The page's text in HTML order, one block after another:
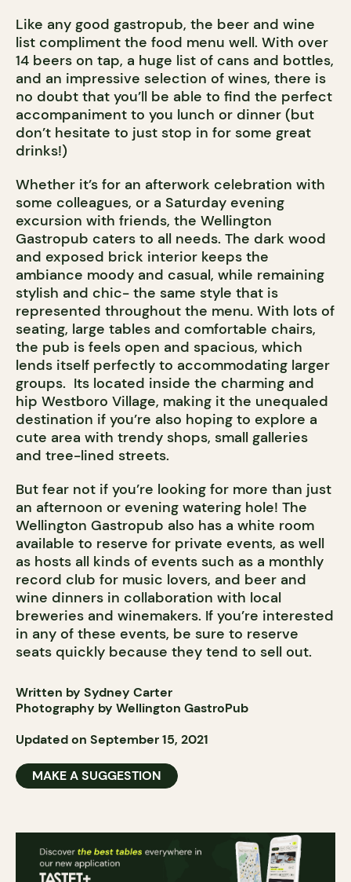
Like any good gastropub, the beer and wine
list compliment the food menu well. With over
14 beers on tap, a huge list of cans and bottles,
and an impressive selection of wines, there is
no doubt that you’ll be able to find the perfect
accompaniment to you lunch or dinner (but
don’t hesitate to just stop in for some great
drinks!)
Whether it’s for an afterwork celebration with
some colleagues, or a Saturday evening
excursion with friends, the Wellington
Gastropub caters to all needs. The dark wood
and exposed brick interior keeps the
ambiance moody and casual, while remaining
stylish and chic- the same style that is
represented throughout the menu. With lots of
seating, large tables and comfortable chairs,
the pub is feels open and spacious, which
lends itself perfectly to accommodating larger
groups. Its located inside the charming and
hip Westboro Village, making it the unequaled
destination if you’re also hoping to explore a
cute area with trendy shops, small galleries
and tree-lined streets.
But fear not if you’re looking for more than just
an afternoon or evening watering hole! The
Wellington Gastropub also has a white room
available to reserve for private events, as well
as hosts all kinds of events such as a monthly
record club for music lovers, and beer and
wine dinners in collaboration with local
breweries and winemakers. If you’re interested
in any of these events, be sure to reserve
seats quickly because they tend to sell out.
Written by Sydney Carter
Photography by Wellington GastroPub
Updated on September 15, 2021
MAKE A SUGGESTION